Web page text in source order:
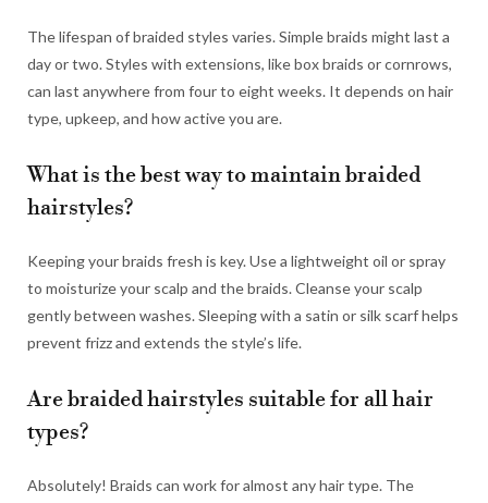
The lifespan of braided styles varies. Simple braids might last a
day or two. Styles with extensions, like box braids or cornrows,
can last anywhere from four to eight weeks. It depends on hair
type, upkeep, and how active you are.
What is the best way to maintain braided
hairstyles?
Keeping your braids fresh is key. Use a lightweight oil or spray
to moisturize your scalp and the braids. Cleanse your scalp
gently between washes. Sleeping with a satin or silk scarf helps
prevent frizz and extends the style’s life.
Are braided hairstyles suitable for all hair
types?
Absolutely! Braids can work for almost any hair type. The